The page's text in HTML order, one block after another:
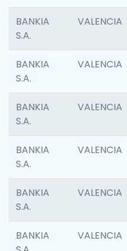
BANKIA
S.A.
VALENCIA
BANKIA
S.A.
VALENCIA
BANKIA
S.A.
VALENCIA
BANKIA
S.A.
VALENCIA
BANKIA
S.A.
VALENCIA
BANKIA
VALENCIA